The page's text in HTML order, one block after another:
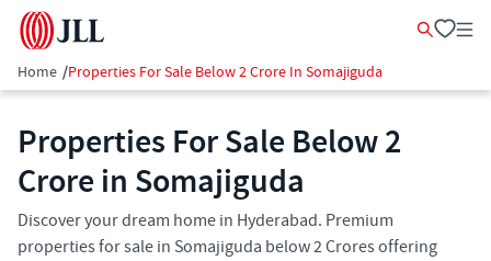
Home /Properties For Sale Below 2 Crore In Somajiguda
Properties For Sale Below 2
Crore in Somajiguda
Discover your dream home in Hyderabad. Premium
properties for sale in Somajiguda below 2 Crores offering